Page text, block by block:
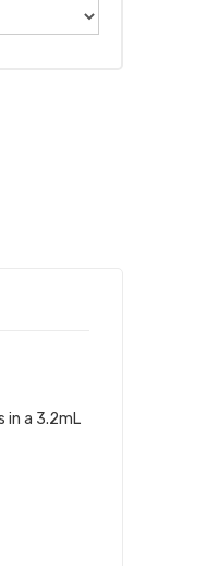
in a 3.2mL